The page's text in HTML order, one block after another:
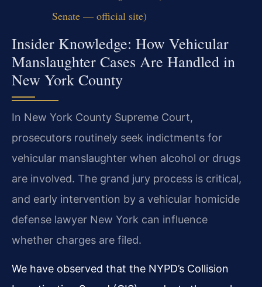
Senate — official site)
Insider Knowledge: How Vehicular
Manslaughter Cases Are Handled in
New York County
In New York County Supreme Court,
prosecutors routinely seek indictments for
vehicular manslaughter when alcohol or drugs
are involved. The grand jury process is critical,
and early intervention by a vehicular homicide
defense lawyer New York can influence
whether charges are filed.
We have observed that the NYPD’s Collision